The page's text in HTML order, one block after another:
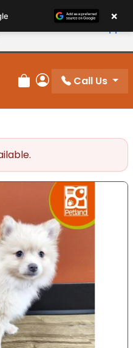
Save 10%
Review Order
My Account
Call Us
×